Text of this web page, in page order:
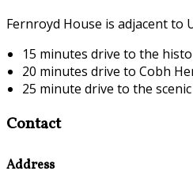
Fernroyd House is adjacent to
15 minutes drive to the
20 minutes drive to Cobh
25 minute drive to the
Contact
Address